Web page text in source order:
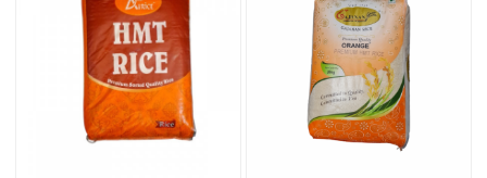
Loading... Loading...